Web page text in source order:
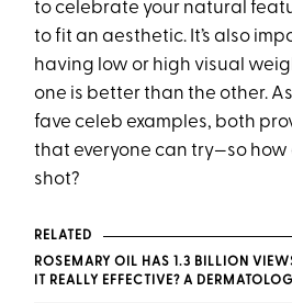
to celebrate your natural
to fit an aesthetic. It’s also
having low or high visual
one is better than the other.
fave celeb examples, both
that everyone can try—so
shot?
RELATED
ROSEMARY OIL HAS 1.3 BILLION
IT REALLY EFFECTIVE? A